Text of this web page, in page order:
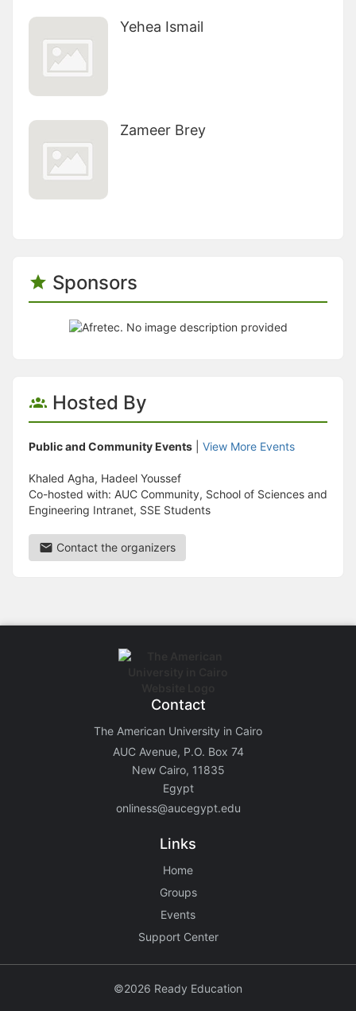
Yehea Ismail
Zameer Brey
Sponsors
Hosted By
Public and Community Events View More Events
Khaled Agha, Hadeel Youssef
Co-hosted with: AUC Community, School of Sciences and
Engineering Intranet, SSE Students
Contact the organizers
Contact
The American University in Cairo
AUC Avenue, P.O. Box 74
New Cairo, 11835
Egypt
onliness@aucegypt.edu
Links
Home
Groups
Events
Support Center
©2026 Ready Education